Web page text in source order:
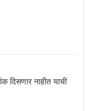
नाहीत याची